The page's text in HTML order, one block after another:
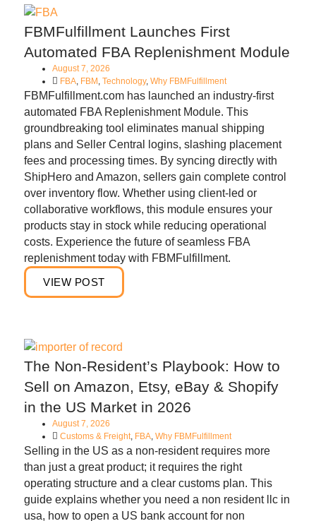
FBMFulfillment Launches First
Automated FBA Replenishment Module
August 7, 2026
FBA, FBM ,Technology,Why FBMFulfillment
FBMFulfillment.com has launched an industry-first
automated FBA Replenishment Module. This
groundbreaking tool eliminates manual shipping
plans and Seller Central logins, slashing placement
fees and processing times. By syncing directly with
ShipHero and Amazon, sellers gain complete control
over inventory flow. Whether using client-led or
collaborative workflows, this module ensures your
products stay in stock while reducing operational
costs. Experience the future of seamless FBA
replenishment today with FBMFulfillment.
VIEW POST
The Non-Resident’s Playbook: How to
Sell on Amazon, Etsy, eBay & Shopify
in the US Market in 2026
August 7, 2026
Customs & Freight, FBA,Why FBMFulfillment
Selling in the US as a non-resident requires more
than just a great product; it requires the right
operating structure and a clear customs plan. This
guide explains whether you need a non resident llc in
usa, how to open a US bank account for non